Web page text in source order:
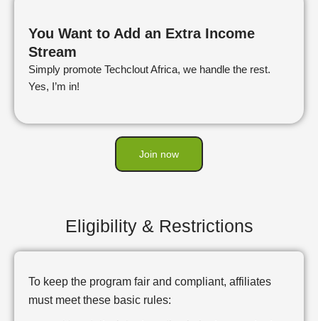
You Want to Add an Extra Income
Stream
Simply promote Techclout Africa, we handle the rest.
Yes, I’m in!
Join now
Eligibility & Restrictions
To keep the program fair and compliant, affiliates
must meet these basic rules: